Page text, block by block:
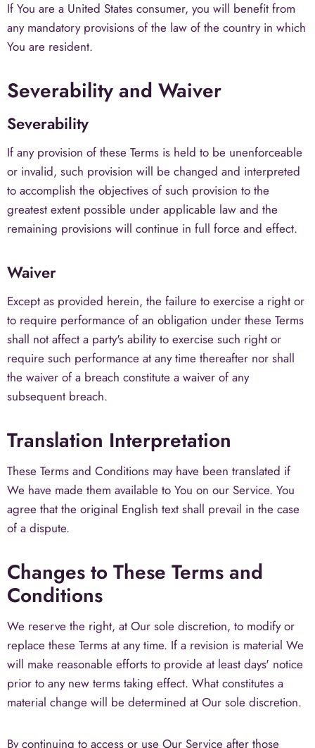
If You are a United States consumer, you will benefit from
any mandatory provisions of the law of the country in which
You are resident.
Severability and Waiver
Severability
If any provision of these Terms is held to be unenforceable
or invalid, such provision will be changed and interpreted
to accomplish the objectives of such provision to the
greatest extent possible under applicable law and the
remaining provisions will continue in full force and effect.
Waiver
Except as provided herein, the failure to exercise a right or
to require performance of an obligation under these Terms
shall not affect a party's ability to exercise such right or
require such performance at any time thereafter nor shall
the waiver of a breach constitute a waiver of any
subsequent breach.
Translation Interpretation
These Terms and Conditions may have been translated if
We have made them available to You on our Service. You
agree that the original English text shall prevail in the case
of a dispute.
Changes to These Terms and
Conditions
We reserve the right, at Our sole discretion, to modify or
replace these Terms at any time. If a revision is material We
will make reasonable efforts to provide at least days' notice
prior to any new terms taking effect. What constitutes a
material change will be determined at Our sole discretion.
By continuing to access or use Our Service after those